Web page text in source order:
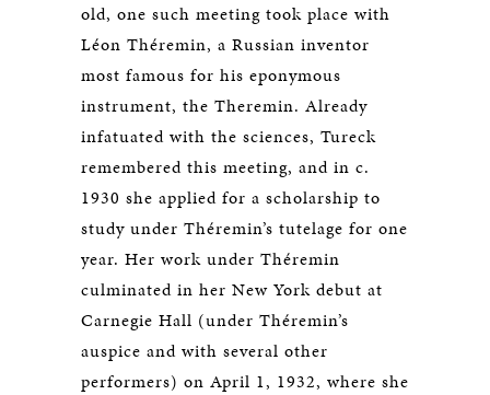
old, one such meeting took place with
Léon Théremin, a Russian inventor
most famous for his eponymous
instrument, the Theremin. Already
infatuated with the sciences, Tureck
remembered this meeting, and in c.
1930 she applied for a scholarship to
study under Théremin’s tutelage for one
year. Her work under Théremin
culminated in her New York debut at
Carnegie Hall (under Théremin’s
auspice and with several other
performers) on April 1, 1932, where she